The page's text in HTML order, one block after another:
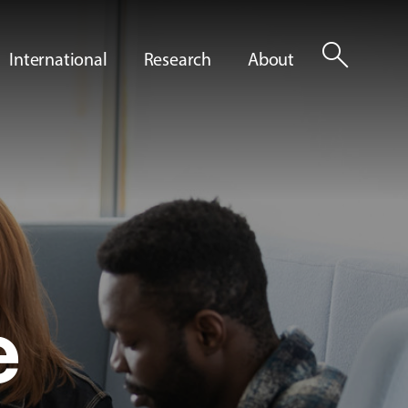
International Research About search